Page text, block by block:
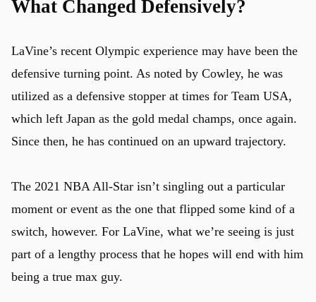
What Changed Defensively?
LaVine’s recent Olympic experience may have been the
defensive turning point. As noted by Cowley, he was
utilized as a defensive stopper at times for Team USA,
which left Japan as the gold medal champs, once again.
Since then, he has continued on an upward trajectory.
The 2021 NBA All-Star isn’t singling out a particular
moment or event as the one that flipped some kind of a
switch, however. For LaVine, what we’re seeing is just
part of a lengthy process that he hopes will end with him
being a true max guy.